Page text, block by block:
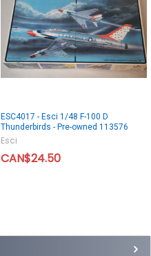
ESC4017 - Esci 1/48 F-100 D
Thunderbirds - Pre-owned 113576
Esci
CAN$24.50